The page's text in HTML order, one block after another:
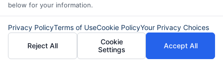
significantly improve your chances.
Lenders typically assess risk, and a
strong application can help mitigate
concerns about bad credit or the
below for your information.
Privacy PolicyTerms of UseCookie PolicyYour Privacy Choices
Reject All
Cookie
Settings
Accept All